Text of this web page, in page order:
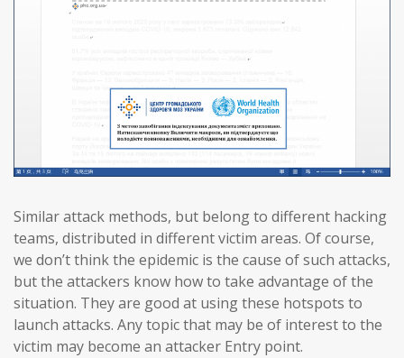
Similar attack methods, but belong to different hacking
teams, distributed in different victim areas. Of course,
we don’t think the epidemic is the cause of such attacks,
but the attackers know how to take advantage of the
situation. They are good at using these hotspots to
launch attacks. Any topic that may be of interest to the
victim may become an attacker Entry point.